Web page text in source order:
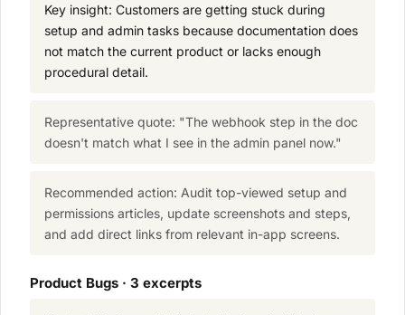
Key insight: Customers are getting stuck during
setup and admin tasks because documentation does
not match the current product or lacks enough
procedural detail.
Representative quote: "The webhook step in the doc
doesn't match what I see in the admin panel now."
Recommended action: Audit top-viewed setup and
permissions articles, update screenshots and steps,
and add direct links from relevant in-app screens.
Product Bugs · 3 excerpts